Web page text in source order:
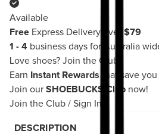
Available
Free Express Delivery over $79
1 - 4 business days for Australia
Love shoes? Join the Club!
Earn
Instant Rewards that save you
Join our SHOEBUCKS Club now!
Join the Club / Sign In
DESCRIPTION